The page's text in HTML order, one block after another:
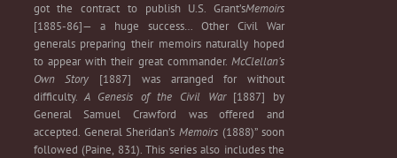
got the contract to publish U.S. Grant’sMemoirs
[1885-86]— a huge success… Other Civil War
generals preparing their memoirs naturally hoped
to appear with their great commander. McClellan’s
Own Story [1887] was arranged for without
difficulty.A Genesis of the Civil War[1887] by
General Samuel Crawford was offered and
accepted. General Sheridan’sMemoirs (1888)” soon
followed (Paine, 831). This series also includes the